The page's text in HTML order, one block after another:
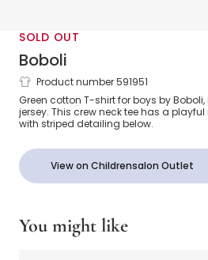
SOLD OUT
Boboli
Boys Green Monkey
Product number 591951
Green cotton T-shirt for boys by
jersey. This crew neck tee has a
with striped detailing below.
View on Childrensalon Outlet
You might like